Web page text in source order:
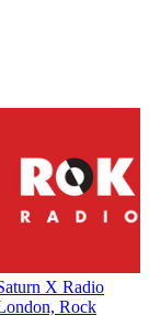
X Radio
Rock